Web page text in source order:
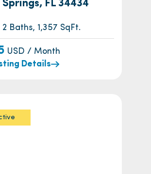
FL 34434
Baths, 1,357 SqFt.
USD / Month
Details